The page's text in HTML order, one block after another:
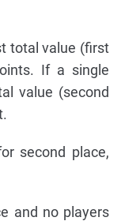
total value (first
If a single
value (second
second place,
and no players